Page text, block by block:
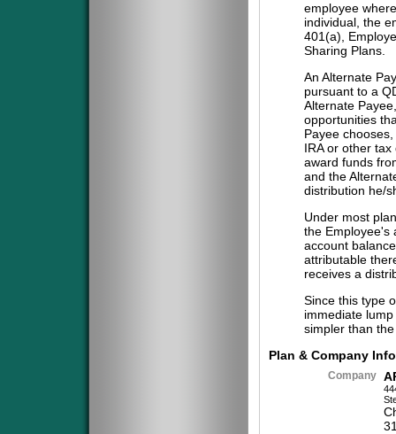
employee
individual, the
401(a),
Sharing Plans.
An Alternate
pursuant to a
Alternate
opportunities
Payee
IRA or other
award funds
and the
distribution he/
Under most
the Employee's
account
attributable
receives a
Since this type
immediate
simpler than
Plan & Company
Company